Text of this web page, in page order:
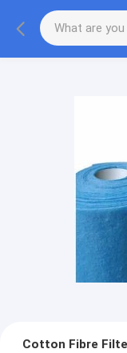
Cotton Fibre